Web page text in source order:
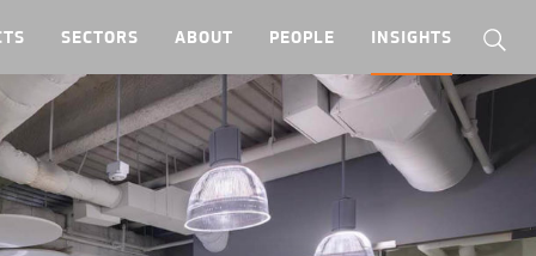
SECTORS ABOUT PEOPLE INSIGHTS